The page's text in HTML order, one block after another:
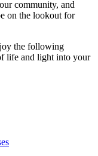
community, and
on the lookout for
the following
life and light into your